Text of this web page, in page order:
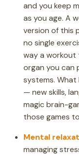
and you keep
as you age. A
version of this
no single
way a workout
organ you can
systems. What
— new skills,
magic brain-
those games
Mental
managing